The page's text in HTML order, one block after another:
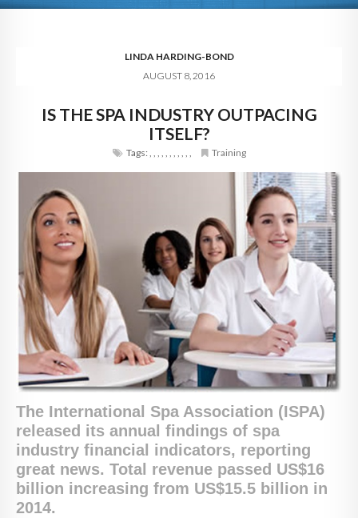
BLOG
DIGITAL HOSPITALITY 360
FAQ
LINDA HARDING-BOND
AUGUST 8, 2016
IS THE SPA INDUSTRY OUTPACING
ITSELF?
Tags:, , , , , , , , , , , Training
The International Spa Association (ISPA)
released its annual findings of spa
industry financial indicators, reporting
great news. Total revenue passed US$16
billion increasing from US$15.5 billion in
2014.